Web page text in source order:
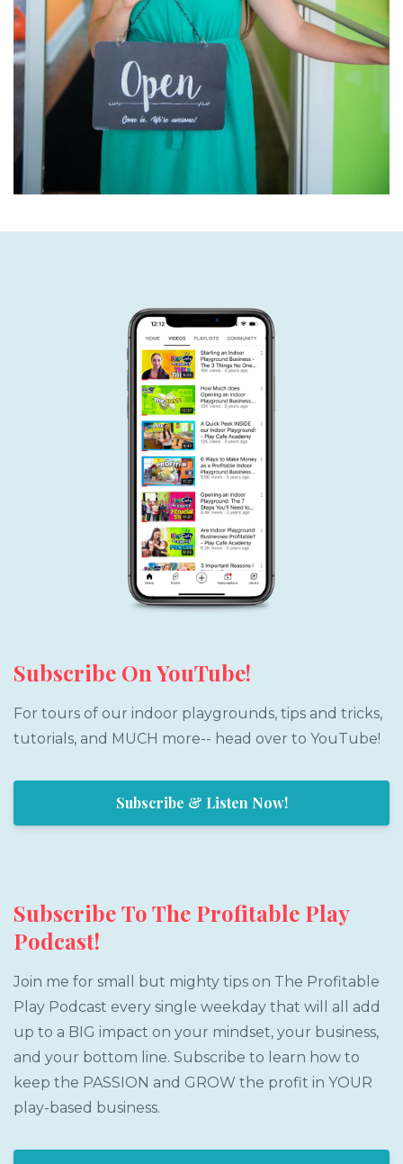
Subscribe On YouTube!
For tours of our indoor playgrounds, tips and tricks,
tutorials, and MUCH more-- head over to YouTube!
Subscribe & Listen Now!
Subscribe To The Profitable Play
Podcast!
Join me for small but mighty tips on The Profitable
Play Podcast every single weekday that will all add
up to a BIG impact on your mindset, your business,
and your bottom line. Subscribe to learn how to
keep the PASSION and GROW the profit in YOUR
play-based business.